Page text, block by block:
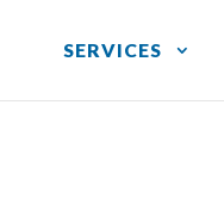
SERVICES